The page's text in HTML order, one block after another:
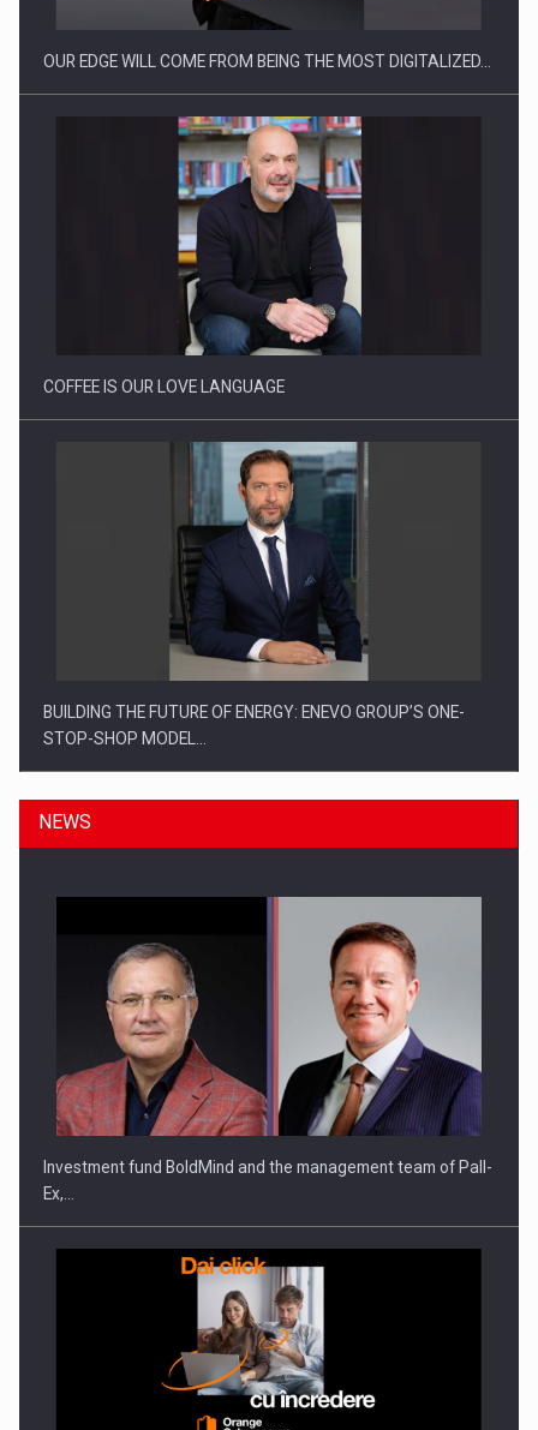
Webinar - Business Evolution-RETHINK STRATEGY-Finantare
Investitii Digitalizare
OUR EDGE WILL COME FROM BEING THE MOST DIGITALIZED…
COFFEE IS OUR LOVE LANGUAGE
BUILDING THE FUTURE OF ENERGY: ENEVO GROUP’S ONE-
STOP-SHOP MODEL…
ROOTED IN ROMANIA, BUILT TO DELIVER TECHNOLOGY FOR
THE…
PUTTING ROMANIAN CORPORATE COMPANIES ON THE
NEWS
Investment fund BoldMind and the management team of Pall-
Ex,…